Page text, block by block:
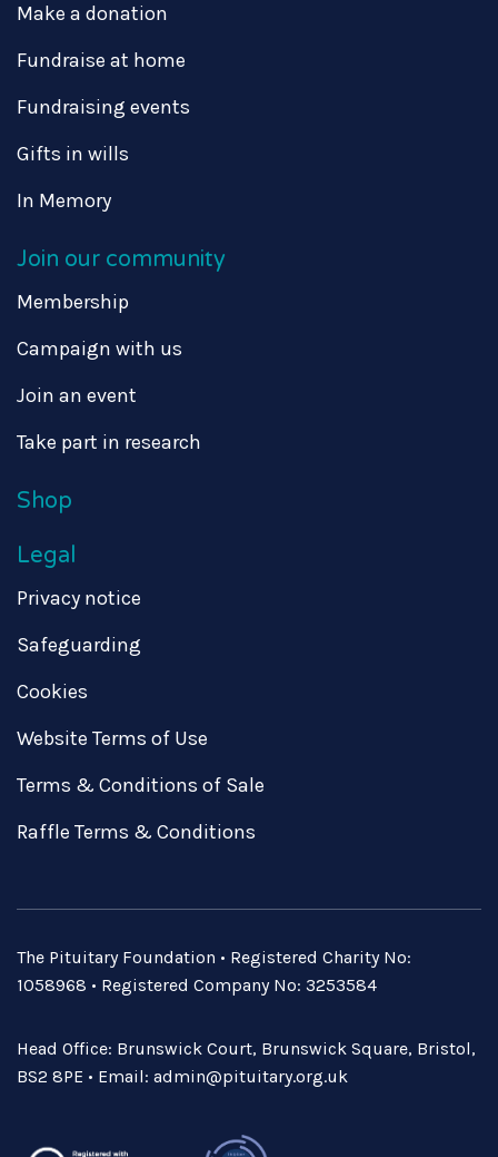
Make a donation
Fundraise at home
Fundraising events
Gifts in wills
In Memory
Join our community
Membership
Campaign with us
Join an event
Take part in research
Shop
Legal
Privacy notice
Safeguarding
Cookies
Website Terms of Use
Terms & Conditions of Sale
Raffle Terms & Conditions
The Pituitary Foundation • Registered Charity No:
1058968 • Registered Company No: 3253584
Head Office: Brunswick Court, Brunswick Square, Bristol,
BS2 8PE • Email: admin@pituitary.org.uk